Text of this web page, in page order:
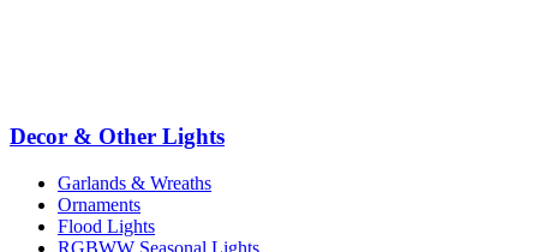
Decor & Other Lights
Garlands & Wreaths
Ornaments
Flood Lights
RGBWW Seasonal Lights